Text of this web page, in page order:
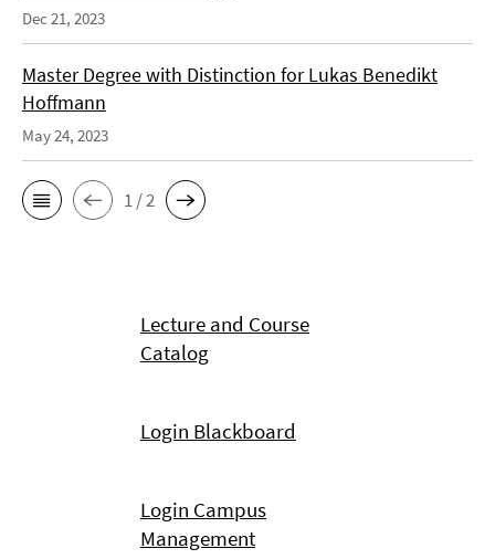
Dec 21, 2023
Master Degree with Distinction for Lukas Benedikt
Hoffmann
May 24, 2023
1 / 2
Lecture and Course
Catalog
Login Blackboard
Login Campus
Management